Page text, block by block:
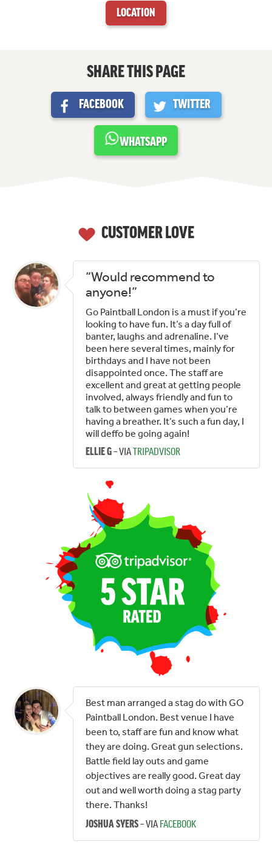
LOCATION
SHARE THIS PAGE
FACEBOOK TWITTER
WHATSAPP
CUSTOMER LOVE
“Would recommend to
anyone!”
Go Paintball London is a must if you’re
looking to have fun. It’s a day full of
banter, laughs and adrenaline. I’ve
been here several times, mainly for
birthdays and I have not been
disappointed once. The staff are
excellent and great at getting people
involved, always friendly and fun to
talk to between games when you’re
having a breather. It’s such a fun day, I
will deffo be going again!
ELLIE G– VIATRIPADVISOR
Best man arranged a stag do with GO
Paintball London. Best venue I have
been to, staff are fun and know what
they are doing. Great gun selections.
Battle field lay outs and game
objectives are really good. Great day
out and well worth doing a stag party
there. Thanks!
JOSHUA SYERS– VIA FACEBOOK